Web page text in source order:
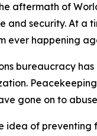
aftermath of
and security. At a
ever happening
bureaucracy
gone on to
idea of preventing